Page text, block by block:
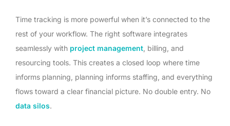
Time tracking is more powerful when it’s connected to the
rest of your workflow. The right software integrates
seamlessly with project management , billing, and
resourcing tools. This creates a closed loop where time
informs planning, planning informs staffing, and everything
flows toward a clear financial picture. No double entry. No
data silos.